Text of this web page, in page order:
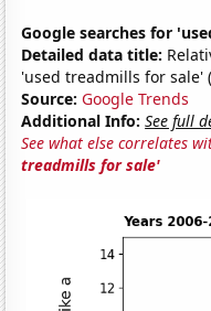
Google searches for
Detailed data title:
'used treadmills for sale'
Source: Google Trends
Additional Info: See full
See what else correlates
treadmills for sale'